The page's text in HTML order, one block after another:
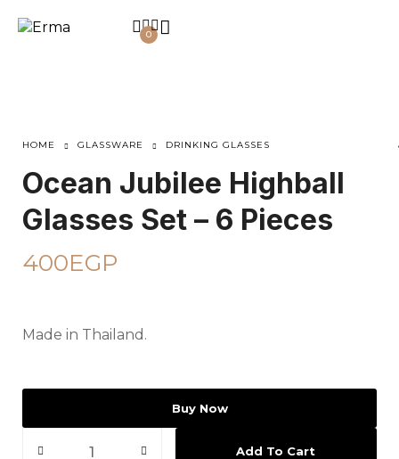
0
HOME GLASSWARE DRINKING GLASSES
Ocean Jubilee Highball
Glasses Set – 6 Pieces
400EGP
Made in Thailand.
Add To Cart
Buy Now